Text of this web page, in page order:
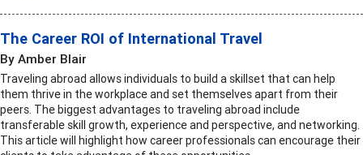
The Career ROI of International Travel
By Amber Blair
Traveling abroad allows individuals to build a skillset that can help
them thrive in the workplace and set themselves apart from their
peers. The biggest advantages to traveling abroad include
transferable skill growth, experience and perspective, and networking.
This article will highlight how career professionals can encourage their